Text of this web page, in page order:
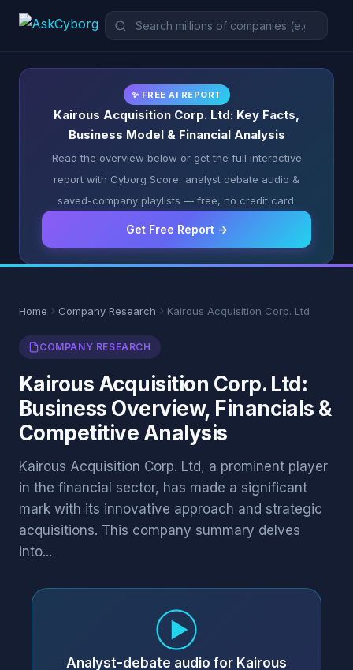
✨ FREE AI REPORT
Kairous Acquisition Corp. Ltd: Key Facts,
Business Model & Financial Analysis
Read the overview below or get the full interactive
report with Cyborg Score, analyst debate audio &
saved-company playlists — free, no credit card.
Get Free Report →
Home Company Research Kairous Acquisition Corp. Ltd
COMPANY RESEARCH
Kairous Acquisition Corp. Ltd:
Business Overview, Financials &
Competitive Analysis
Kairous Acquisition Corp. Ltd, a prominent player
in the financial sector, has made a significant
mark with its innovative approach and strategic
acquisitions. This company summary delves
into...
Analyst-debate audio for Kairous